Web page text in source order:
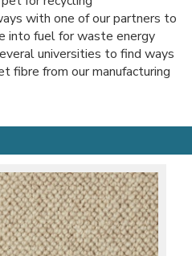
with one of our partners to
into fuel for waste energy
universities to find ways
fibre from our manufacturing